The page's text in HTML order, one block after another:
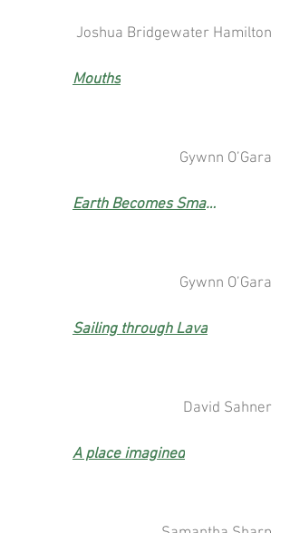
Joshua Bridgewater Hamilton
Mouths
Gywnn O’Gara
Earth Becomes Smaller But
Gywnn O’Gara
Sailing through Lava
David Sahner
A place imagined